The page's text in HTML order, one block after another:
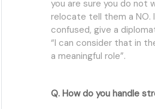
you are sure you do not
relocate tell them a NO.
confused, give a
“I can consider that in
a meaningful role”.
Q. How do you handle